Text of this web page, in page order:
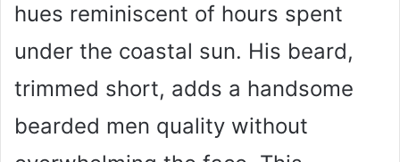
hues reminiscent of hours spent
under the coastal sun. His beard,
trimmed short, adds a handsome
bearded men quality without